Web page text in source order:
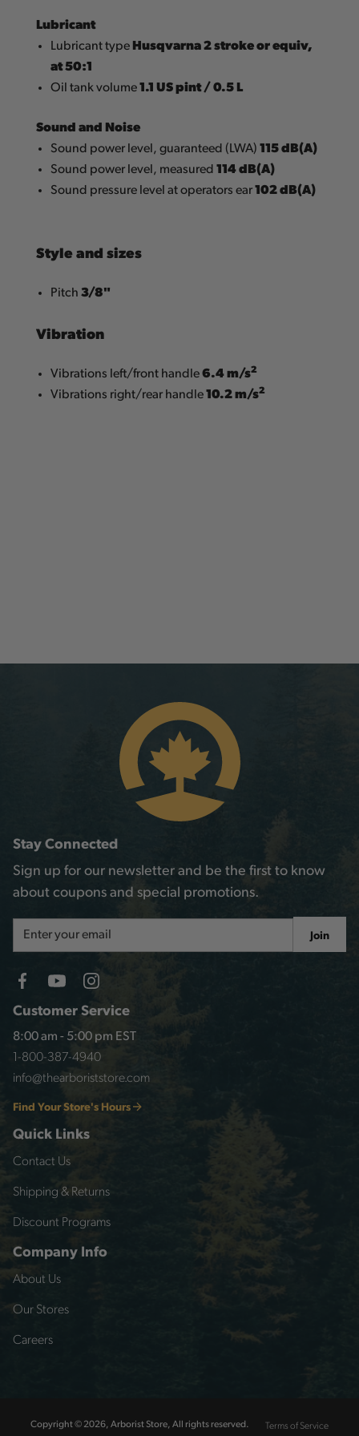
Lubricant
Lubricant type Husqvarna 2 stroke or equiv,
at 50:1
Oil tank volume1.1 US pint / 0.5 L
Sound and Noise
Sound power level, guaranteed (LWA)115 dB(A)
Sound power level, measured114 dB(A)
Sound pressure level at operators ear102 dB(A)
Style and sizes
Pitch3/8"
Vibration
Vibrations left/front handle6.4 m/s2
Vibrations right/rear handle10.2 m/s2
Customer Service
8:00 am - 5:00 pm EST
1-800-387-4940
info@thearboriststore.com
Find Your Store's Hours
Quick Links
Contact Us
Shipping & Returns
Discount Programs
Company Info
About Us
Our Stores
Careers
Stay Connected
Sign up for our newsletter and be the first to know
about coupons and special promotions.
Address
Join
Copyright © 2026, Arborist Store, All rights reserved.
Terms of Service